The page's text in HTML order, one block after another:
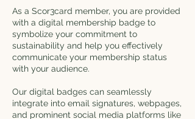
As a Scor3card member, you are provided
with a digital membership badge to
symbolize your commitment to
sustainability and help you effectively
communicate your membership status
with your audience.
Our digital badges can seamlessly
integrate into email signatures, webpages,
and prominent social media platforms like